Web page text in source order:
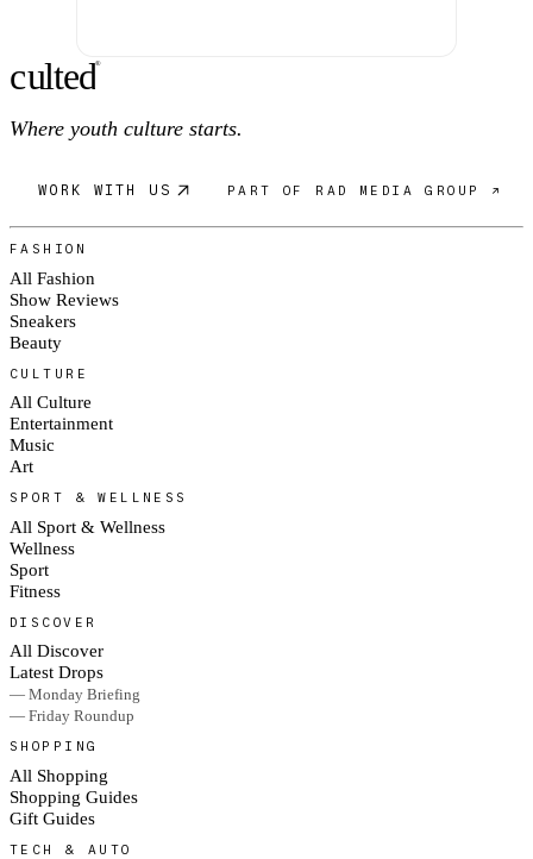
culted®
Where youth culture starts.
WORK WITH US PART OF RAD MEDIA GROUP ↗
FASHION
All Fashion
Show Reviews
Sneakers
Beauty
CULTURE
All Culture
Entertainment
Music
Art
SPORT & WELLNESS
All Sport & Wellness
Wellness
Sport
Fitness
DISCOVER
All Discover
Latest Drops
— Monday Briefing
— Friday Roundup
SHOPPING
All Shopping
Shopping Guides
Gift Guides
TECH & AUTO